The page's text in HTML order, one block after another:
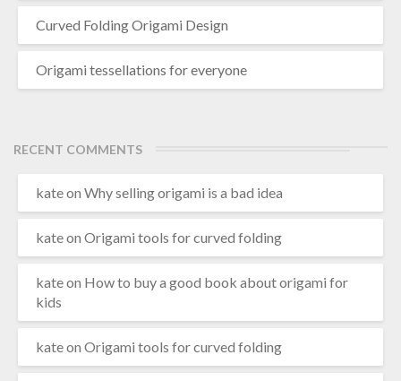
Curved Folding Origami Design
Origami tessellations for everyone
RECENT COMMENTS
kateon Why selling origami is a bad idea
kateon Origami tools for curved folding
kateon How to buy a good book about origami for
kids
kateon Origami tools for curved folding